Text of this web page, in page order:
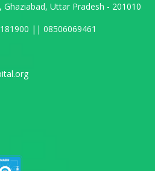
Uttar Pradesh - 201010
|| 08506069461
on Facebook
Hospital on X (Twitter)
Hospital on YouTube
Hospital on Instagram